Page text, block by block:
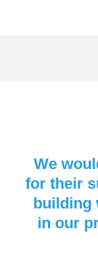
We
for their
building
in our